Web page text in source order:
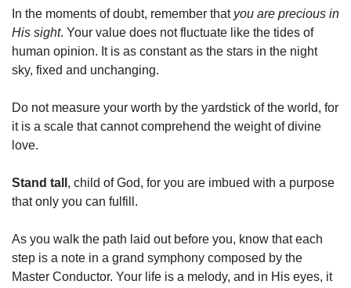
In the moments of doubt, remember that you are precious in
His sight. Your value does not fluctuate like the tides of
human opinion. It is as constant as the stars in the night
sky, fixed and unchanging.
Do not measure your worth by the yardstick of the world, for
it is a scale that cannot comprehend the weight of divine
love.
Stand tall , child of God, for you are imbued with a purpose
that only you can fulfill.
As you walk the path laid out before you, know that each
step is a note in a grand symphony composed by the
Master Conductor. Your life is a melody, and in His eyes, it